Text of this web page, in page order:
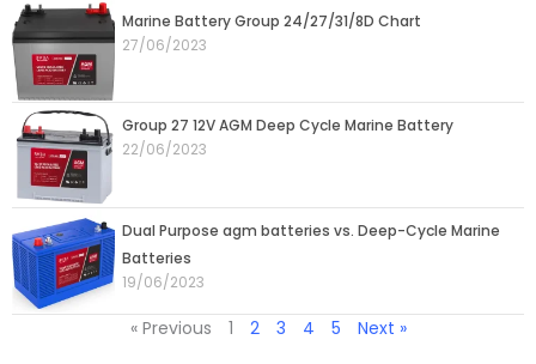
Marine Battery Group 24/27/31/8D Chart
27/06/2023
Group 27 12V AGM Deep Cycle Marine Battery
22/06/2023
Dual Purpose agm batteries vs. Deep-Cycle Marine
Batteries
19/06/2023
« Previous 1 2 3 4 5 Next »